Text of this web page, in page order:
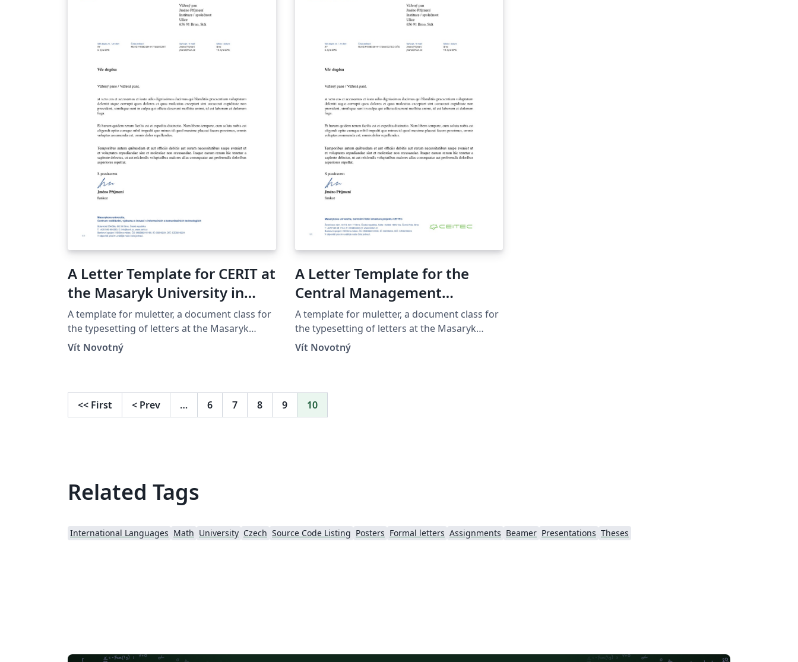
A Letter Template for CERIT at
the Masaryk University in
Brno
A template for muletter, a document class for
the typesetting of letters at the Masaryk
Univer­sity (Brno, Czech Repub­lic).
Vít Novotný
A Letter Template for the
Central Management
Structure of the Ceitec
Project at the Masaryk
University in Brno
A template for muletter, a document class for
the typesetting of letters at the Masaryk
Univer­sity (Brno, Czech Repub­lic).
Vít Novotný
<< First < Prev … 6 7 8 9 10
Related Tags
International Languages Math University Czech Source Code Listing Posters Formal letters Assignments Beamer Presentations Theses